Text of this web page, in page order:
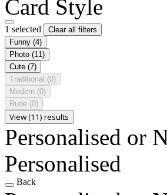
Card Style
1 selected
Clear all filters
Funny (4)
Photo (11)
Cute (7)
Traditional (0)
Modern (0)
Rude (0)
View (11) results
Personalised or
Personalised
Back